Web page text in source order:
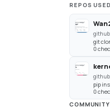
REPOS
git
0
pip
0